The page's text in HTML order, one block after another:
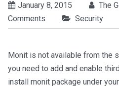
January 8, 2015 The
Comments
Security
Monit is not available from the
you need to add and enable
install monit package under